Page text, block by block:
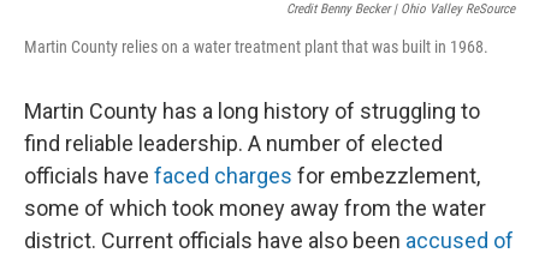
Credit Benny Becker | Ohio Valley ReSource
Martin County relies on a water treatment plant that was built in 1968.
Martin County has a long history of struggling to
find reliable leadership. A number of elected
officials have faced charges for embezzlement,
some of which took money away from the water
district. Current officials have also been accused of